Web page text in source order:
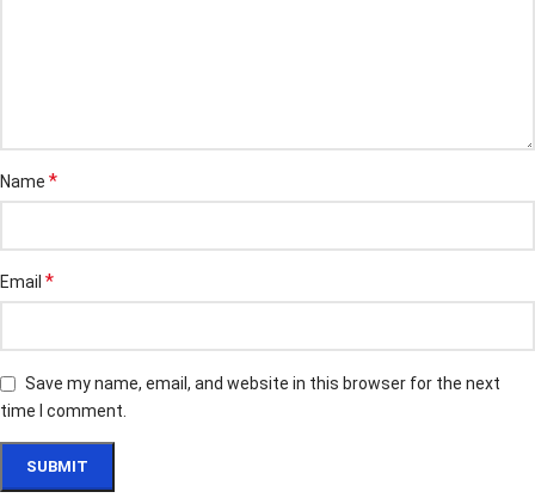
Name *
Email *
Save my name, email, and website in this browser for the next
time I comment.